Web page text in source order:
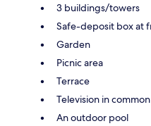
3 buildings/towers
Safe-deposit box at
Garden
Picnic area
Terrace
Television in
An outdoor pool